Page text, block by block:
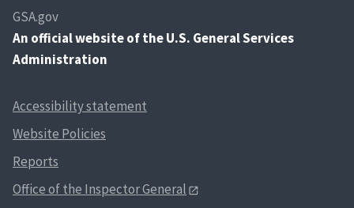
GSA.gov
An official website of the U.S. General Services
Administration
Accessibility statement
Website Policies
Reports
Office of the Inspector General